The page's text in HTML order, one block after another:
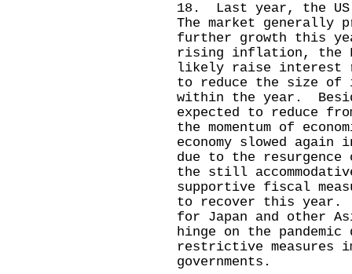
18. Last year, the US
The market
further growth this
rising inflation, the
likely raise interest
to reduce the size of
within the year.
expected to reduce
the momentum of
economy slowed
due to the
the still
supportive fiscal
to recover this year.
for Japan and other
hinge on the pandemic
restrictive measures
governments.